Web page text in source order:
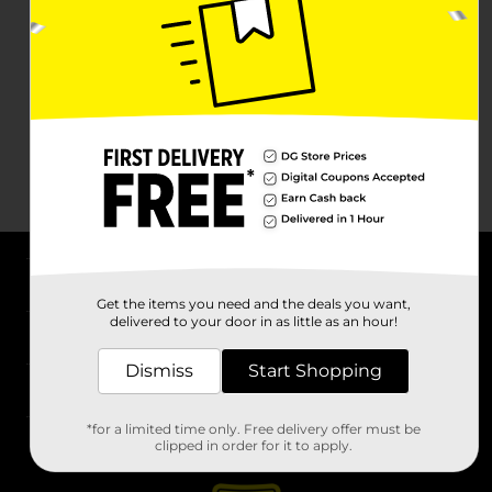
Stores
Get the items you need and the deals you want,
delivered to your door in as little as an hour!
Dismiss Start Shopping
*for a limited time only. Free delivery offer must be
clipped in order for it to apply.